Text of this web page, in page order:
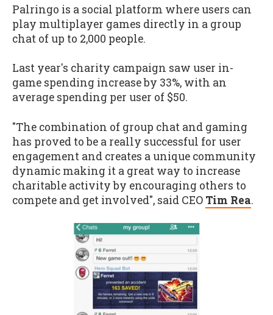
Palringo is a social platform where users can
play multiplayer games directly in a group
chat of up to 2,000 people.
Last year's charity campaign saw user in-
game spending increase by 33%, with an
average spending per user of $50.
"The combination of group chat and gaming
has proved to be a really successful for user
engagement and creates a unique community
dynamic making it a great way to increase
charitable activity by encouraging others to
compete and get involved", said CEO Tim Rea.